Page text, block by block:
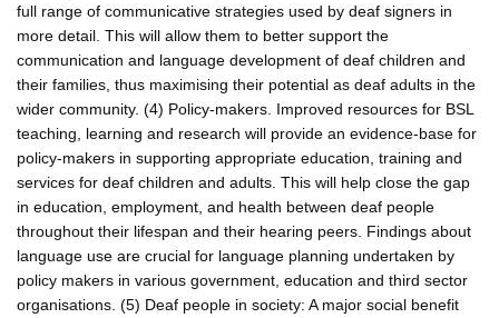
full range of communicative strategies used by deaf signers in
more detail. This will allow them to better support the
communication and language development of deaf children and
their families, thus maximising their potential as deaf adults in the
wider community. (4) Policy-makers. Improved resources for BSL
teaching, learning and research will provide an evidence-base for
policy-makers in supporting appropriate education, training and
services for deaf children and adults. This will help close the gap
in education, employment, and health between deaf people
throughout their lifespan and their hearing peers. Findings about
language use are crucial for language planning undertaken by
policy makers in various government, education and third sector
organisations. (5) Deaf people in society: A major social benefit